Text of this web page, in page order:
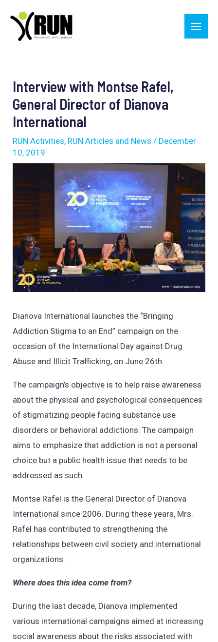
content
Main
Interview with Montse Rafel,
General Director of Dianova
International
RUN Activities, RUN Articles and News / December
10, 2019
Dianova International launches the “Bringing
Addiction Stigma to an End” campaign on the
occasion of the International Day against Drug
Abuse and Illicit Trafficking, on June 26th
The campaign’s objective is to help raise awareness
about the physical and psychological consequences
of stigmatizing people facing substance use
disorders or behavioral addictions. The campaign
aims to emphasize that addiction is not a personal
choice but a public health issue that needs to be
addressed as such.
Montse Rafel is the General Director of Dianova
International since 2006. During these years, Mrs.
Rafel has contributed to strengthening the
relationships between civil society and international
organizations.
Where does this idea come from?
During the last decade, Dianova implemented
various international campaigns aimed at increasing
social awareness about the risks associated with